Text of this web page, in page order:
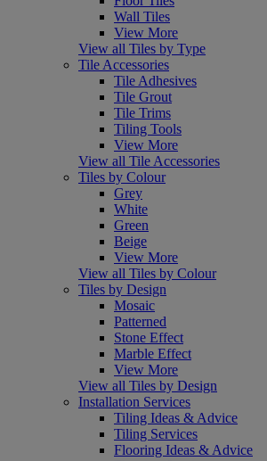
Wall Tiles
View More
View all Tiles by Type
Tile Accessories
Tile Adhesives
Tile Grout
Tile Trims
Tiling Tools
View More
View all Tile Accessories
Tiles by Colour
Grey
White
Green
Beige
View More
View all Tiles by Colour
Tiles by Design
Mosaic
Patterned
Stone Effect
Marble Effect
View More
View all Tiles by Design
Installation Services
Tiling Ideas & Advice
Tiling Services
Flooring Ideas & Advice